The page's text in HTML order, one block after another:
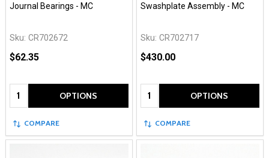
Journal Bearings - MC
Sku: CR702672
$62.35
Quantity: OPTIONS
COMPARE
Swashplate Assembly - MC
Sku: CR702717
$430.00
Quantity: OPTIONS
COMPARE